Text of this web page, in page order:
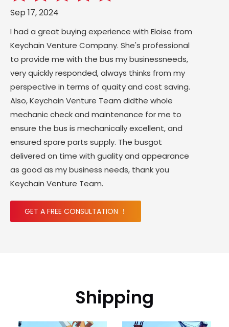
Sep 17, 2024
I had a great buying experience with Eloise from
Keychain Venture Company. She's professional
to provide me with the bus my businessneeds,
very quickly responded, always thinks from my
perspective in terms of quaity and cost saving.
Also, Keychain Venture Team didthe whole
mechanic check and maintenance for me to
ensure the bus is mechanically excellent, and
ensured spare parts supply. The busgot
delivered on time with guality and appearance
as good as my business needs, thank you
Keychain Venture Team.
GET A FREE CONSULTATION ！
Shipping